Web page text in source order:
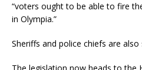
“voters ought to be able to fire
in Olympia.”
Sheriffs and police chiefs are